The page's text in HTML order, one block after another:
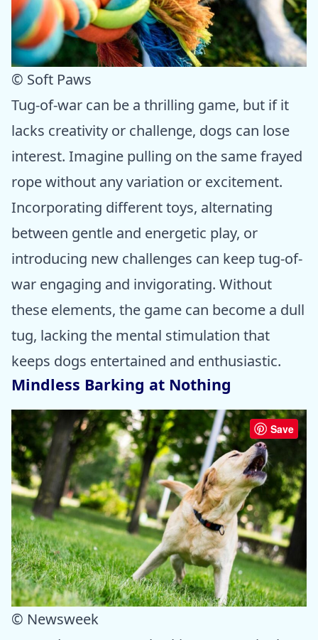
© Soft Paws
Tug-of-war can be a thrilling game, but if it
lacks creativity or challenge, dogs can lose
interest. Imagine pulling on the same frayed
rope without any variation or excitement.
Incorporating different toys, alternating
between gentle and energetic play, or
introducing new challenges can keep tug-of-
war engaging and invigorating. Without
these elements, the game can become a dull
tug, lacking the mental stimulation that
keeps dogs entertained and enthusiastic.
Mindless Barking at Nothing
Save
© Newsweek